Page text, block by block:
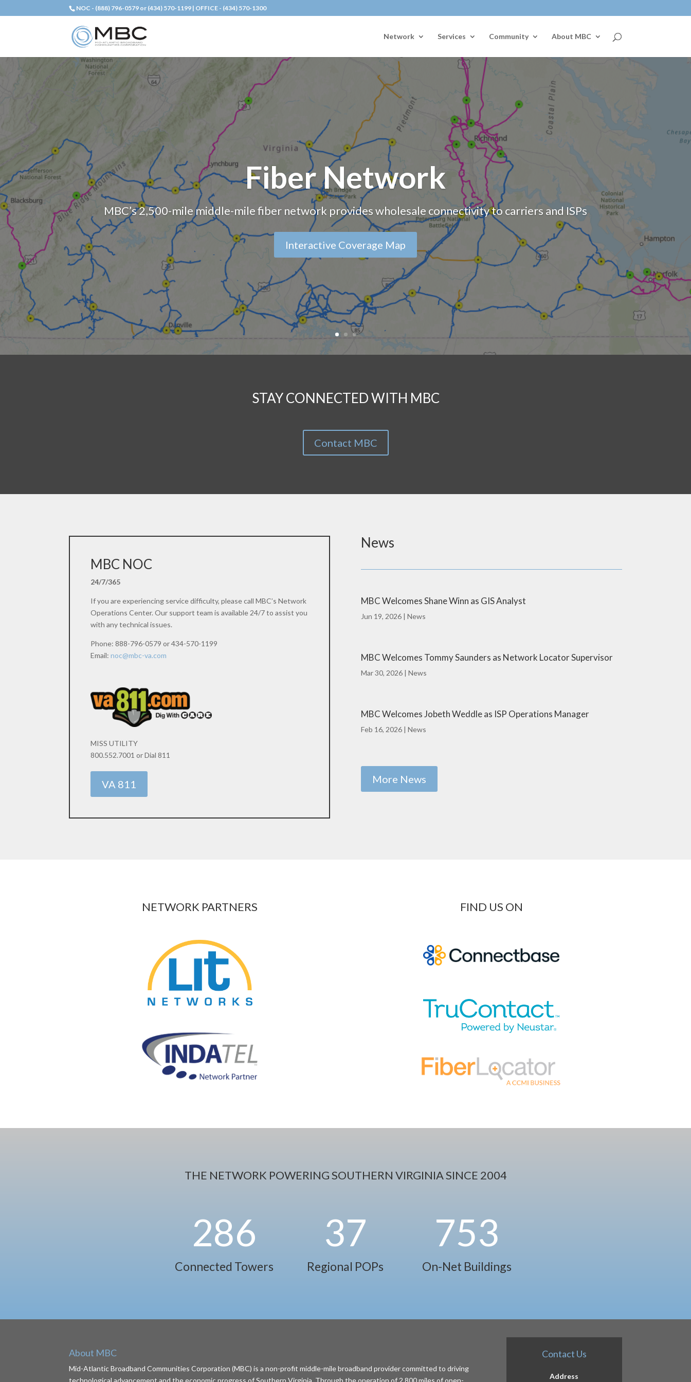
NOC - (888) 796-0579 or (434) 570-1199 | OFFICE - (434) 570-1300
Network Services Community About MBC
Fiber Network
MBC’s 2,500-mile middle-mile fiber network provides wholesale connectivity to carriers and ISPs
Interactive Coverage Map
STAY CONNECTED WITH MBC
Contact MBC
MBC NOC
24/7/365
If you are experiencing service difficulty, please call MBC’s Network
Operations Center. Our support team is available 24/7 to assist you
with any technical issues.
Phone: 888-796-0579 or 434-570-1199
Email:noc@mbc-va.com
MISS UTILITY
800.552.7001 or Dial 811
VA 811
News
MBC Welcomes Shane Winn as GIS Analyst
Jun 19, 2026| News
MBC Welcomes Tommy Saunders as Network Locator Supervisor
Mar 30, 2026| News
MBC Welcomes Jobeth Weddle as ISP Operations Manager
Feb 16, 2026| News
More News
NETWORK PARTNERS FIND US ON
THE NETWORK POWERING SOUTHERN VIRGINIA SINCE 2004
286
Connected Towers
37
Regional POPs
753
On-Net Buildings
About MBC
Mid-Atlantic Broadband Communities Corporation (MBC) is a non-profit middle-mile broadband provider committed to driving
technological advancement and the economic progress of Southern Virginia. Through the operation of 2,800 miles of open-
Contact Us
Address